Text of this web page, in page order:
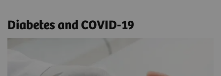
Diabetes and COVID-19